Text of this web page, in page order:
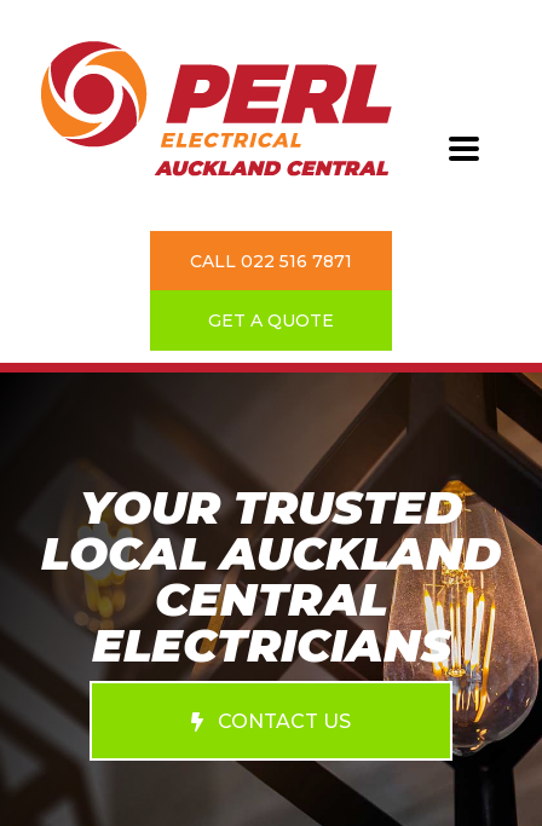
CALL 022 516 7871
GET A QUOTE
YOUR TRUSTED
LOCAL AUCKLAND
CENTRAL
ELECTRICIANS
CONTACT US